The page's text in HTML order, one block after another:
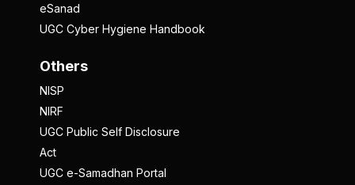
eSanad
UGC Cyber Hygiene Handbook
Others
NISP
NIRF
UGC Public Self Disclosure
Act
UGC e-Samadhan Portal